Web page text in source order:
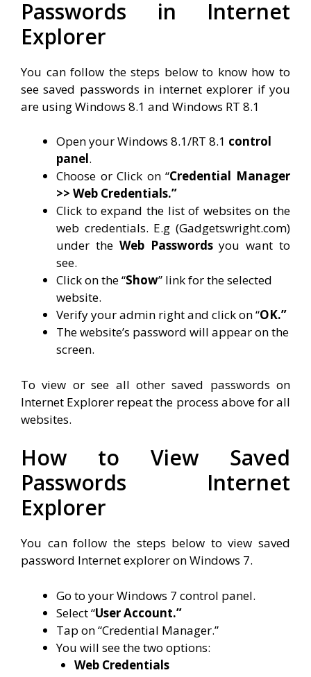
Passwords in Internet
Explorer
You can follow the steps below to know how to
see saved passwords in internet explorer if you
are using Windows 8.1 and Windows RT 8.1
Open your Windows 8.1/RT 8.1 control
panel.
Choose or Click on “Credential Manager
>> Web Credentials.”
Click to expand the list of websites on the
web credentials. E.g (Gadgetswright.com)
under the Web Passwordsyou want to
see.
Click on the “Show” link for the selected
website.
Verify your admin right and click on “OK.”
The website’s password will appear on the
screen.
To view or see all other saved passwords on
Internet Explorer repeat the process above for all
websites.
How to View Saved
Passwords Internet
Explorer
You can follow the steps below to view saved
password Internet explorer on Windows 7.
Go to your Windows 7 control panel.
Select “User Account.”
Tap on “Credential Manager.”
You will see the two options:
Web Credentials